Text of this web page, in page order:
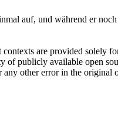
auf, und während er
are provided solely
of publicly available open
other error in the original